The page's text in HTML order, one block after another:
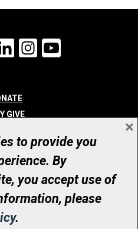
LinkedInInstagram
GIVE
ARE
all rights reserved
Number: 12386 4068
to provide you
By
you accept use of
please
.
×